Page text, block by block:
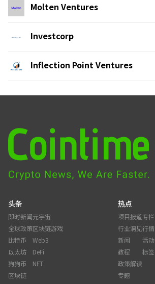
Molten Ventures
Investcorp
Inflection Point Ventures
头条
即时新闻
全球政策
比特币
以太坊
狗狗币
区块链
元宇宙
区块链游戏
Web3
DeFi
NFT
热点
项目报道
行业洞见
新闻
教程
政策解读
专题
专栏
行情
活动
标签